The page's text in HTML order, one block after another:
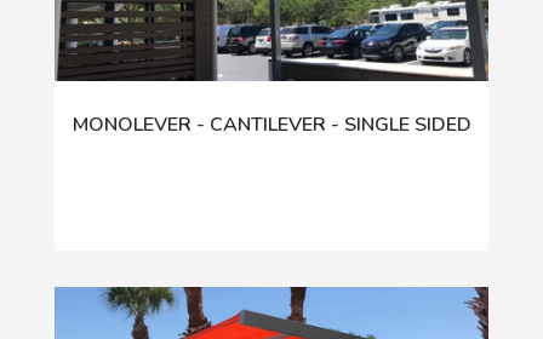
MONOLEVER - CANTILEVER - SINGLE SIDED